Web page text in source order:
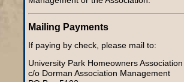
Mailing Payments
If paying by check, please mail to:
University Park Homeowners Association
c/o Dorman Association Management